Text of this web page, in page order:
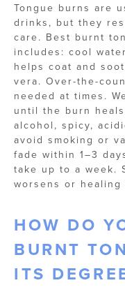
Tongue burns are
drinks, but they
care. Best burnt
includes: cool
helps coat and
vera. Over-the-
needed at times.
until the burn
alcohol, spicy,
avoid smoking or
fade within 1–3
take up to a week.
worsens or healing
HOW DO
BURNT
ITS